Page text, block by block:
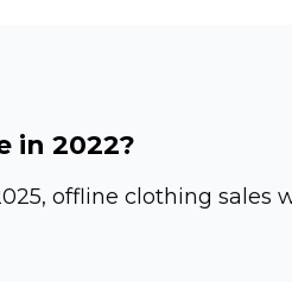
in 2022?
offline clothing sales